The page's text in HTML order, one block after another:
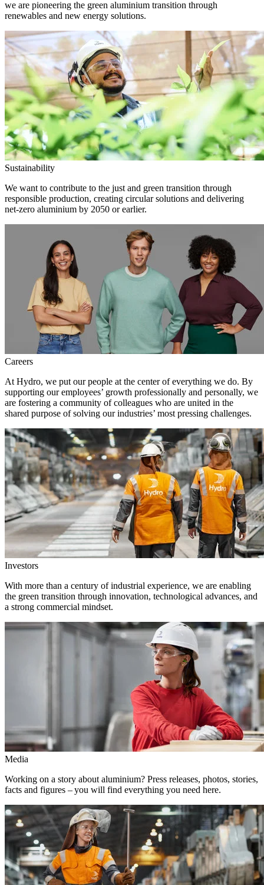
we are pioneering the green aluminium transition through
renewables and new energy solutions.
Sustainability
We want to contribute to the just and green transition through
responsible production, creating circular solutions and delivering
net-zero aluminium by 2050 or earlier.
Careers
At Hydro, we put our people at the center of everything we do. By
supporting our employees’ growth professionally and personally, we
are fostering a community of colleagues who are united in the
shared purpose of solving our industries’ most pressing challenges.
Investors
With more than a century of industrial experience, we are enabling
the green transition through innovation, technological advances, and
a strong commercial mindset.
Media
Working on a story about aluminium? Press releases, photos, stories,
facts and figures – you will find everything you need here.